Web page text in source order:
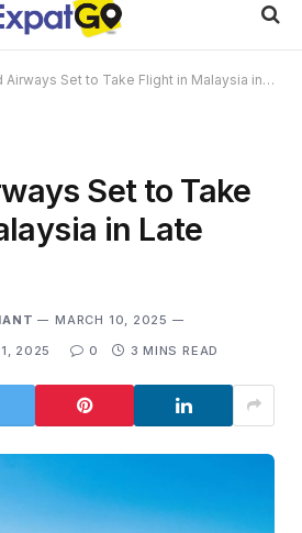
Set to Take Flight in Malaysia in Late 2025
Set to Take
in Late
MARCH 10, 2025
2025 0 3 MINS READ